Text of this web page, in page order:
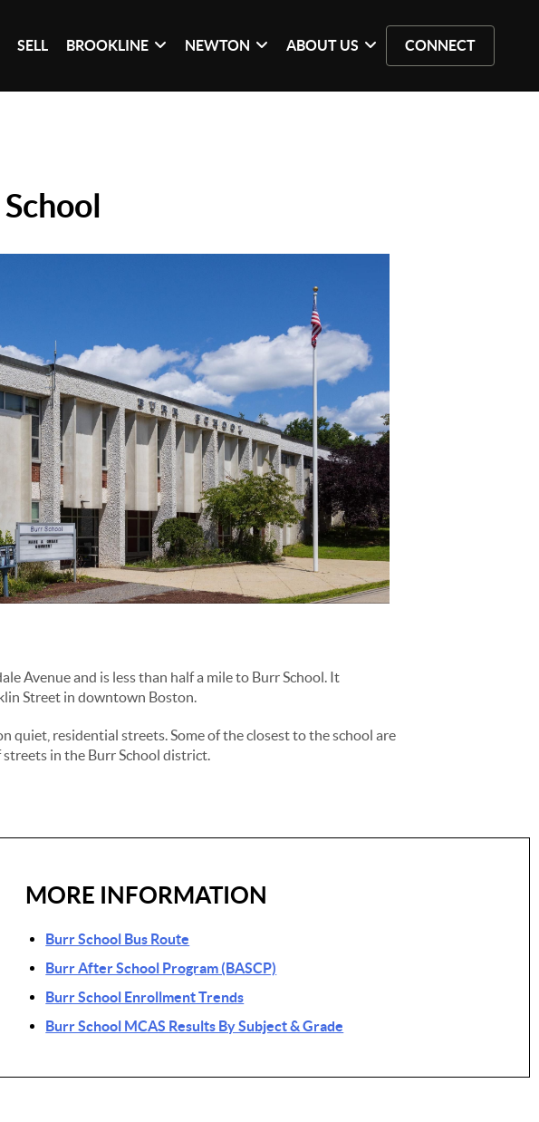
SELL BROOKLINE NEWTON ABOUT US CONNECT
Avenue and is less than half a mile to Burr School. It
Street in downtown Boston.
quiet, residential streets. Some of the closest to the school are
streets in the Burr School district.
MORE INFORMATION
Burr School Bus Route
Burr After School Program (BASCP)
Burr School Enrollment Trends
Burr School MCAS Results By Subject & Grade